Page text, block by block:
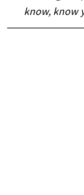
know, know